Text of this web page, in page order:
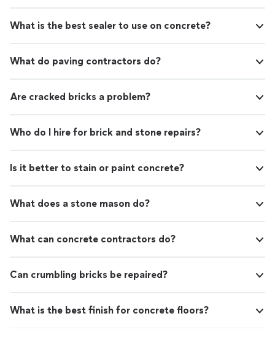
What is the best sealer to use on concrete?
What do paving contractors do?
Are cracked bricks a problem?
Who do I hire for brick and stone repairs?
Is it better to stain or paint concrete?
What does a stone mason do?
What can concrete contractors do?
Can crumbling bricks be repaired?
What is the best finish for concrete floors?